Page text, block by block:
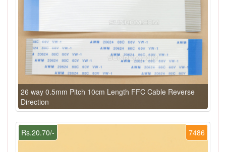
26 way 0.5mm Pitch 10cm Length FFC Cable Reverse
Direction
7486
Rs.20.70/-